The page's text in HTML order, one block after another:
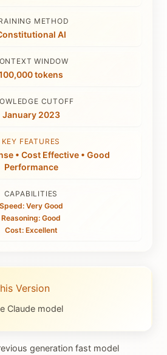
METHOD
AI
WINDOW
tokens
CUTOFF
January 2023
KEY FEATURES
• Cost Effective • Good
Performance
CAPABILITIES
Speed: Very Good
Reasoning: Good
Cost: Excellent
Version
Claude model
generation fast model